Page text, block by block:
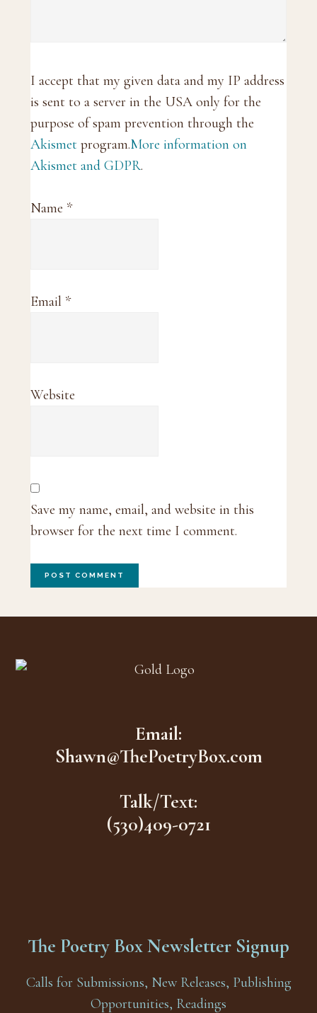
I accept that my given data and my IP address
is sent to a server in the USA only for the
purpose of spam prevention through the
Akismet program.More information on
Akismet and GDPR.
Name *
Email *
Website
Save my name, email, and website in this
browser for the next time I comment.
Email:
Shawn@ThePoetryBox.com
Talk/Text:
(530)409-0721
The Poetry Box Newsletter Signup
Calls for Submissions, New Releases, Publishing
Opportunities, Readings